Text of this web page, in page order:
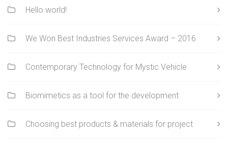
Hello world!
We Won Best Industries Services Award – 2016
Contemporary Technology for Mystic Vehicle
Biomimetics as a tool for the development
Choosing best products & materials for project